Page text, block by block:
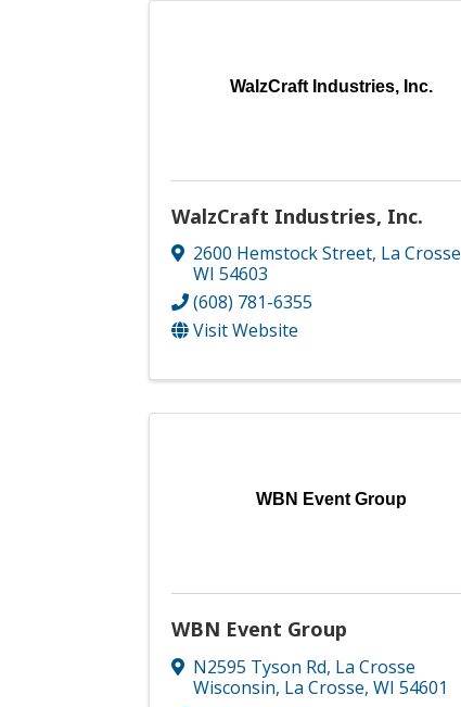
WalzCraft Industries, Inc.
WalzCraft Industries, Inc.
2600 Hemstock Street, La Crosse
WI 54603
(608) 781-6355
Visit Website
WBN Event Group
WBN Event Group
N2595 Tyson Rd, La Crosse
Wisconsin, La Crosse, WI 54601